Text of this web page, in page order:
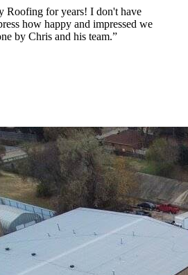
Roofing for years! I don't have
how happy and impressed we
by Chris and his team.”